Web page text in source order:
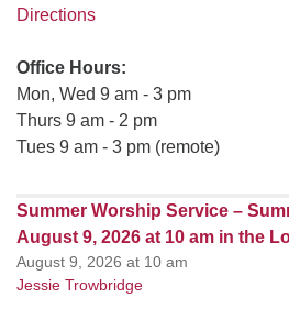
Directions
Office Hours:
Mon, Wed 9 am - 3 pm
Thurs 9 am - 2 pm
Tues 9 am - 3 pm (remote)
Summer Worship Service –
August 9, 2026 at 10 am in the
August 9, 2026 at 10 am
Jessie Trowbridge